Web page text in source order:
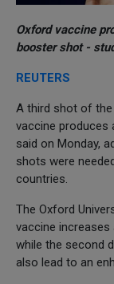
Oxford vaccine
booster shot -
REUTERS
A third shot of the
vaccine produces
said on Monday,
shots were
countries.
The Oxford
vaccine increases
while the second
also lead to an